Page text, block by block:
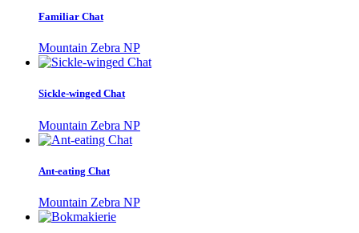
Familiar Chat
Mountain Zebra NP
Sickle-winged Chat
Mountain Zebra NP
Ant-eating Chat
Mountain Zebra NP